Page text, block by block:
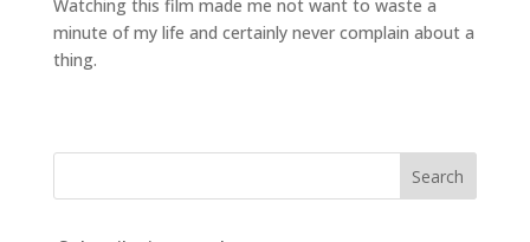
Watching this film made me not want to waste a
minute of my life and certainly never complain about a
thing.